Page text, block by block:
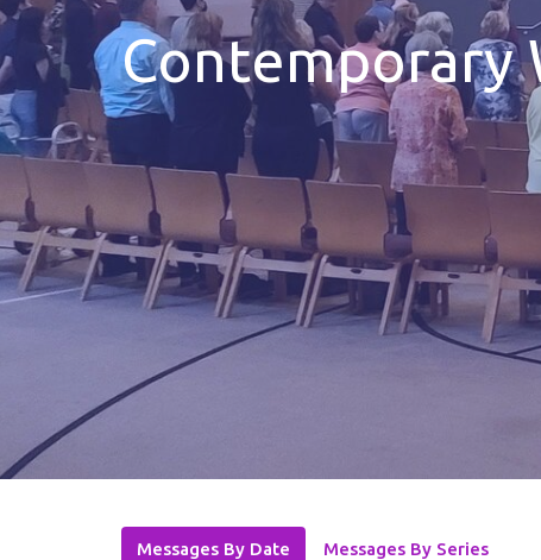
Contemporary
Messages By Date Messages By Series